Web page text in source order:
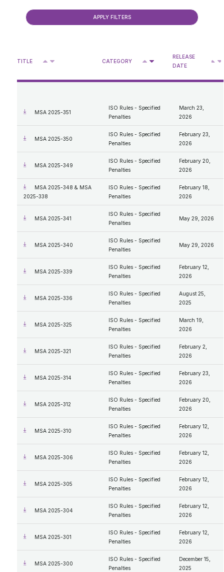
Reliability Standards - Specified Penalties
Compensation Disclosure
Our Code of Conduct
2012
TITLE
V
CATEGORY
V
RELEASE
DATE
V
MSA 2025-351
ISO Rules - Specified
Penalties
March 23,
2026
MSA 2025-350
ISO Rules - Specified
Penalties
February 23,
2026
MSA 2025-349
ISO Rules - Specified
Penalties
February 20,
2026
MSA 2025-348 & MSA
2025-338
ISO Rules - Specified
Penalties
February 18,
2026
MSA 2025-341
ISO Rules - Specified
Penalties
May 29, 2026
MSA 2025-340
ISO Rules - Specified
Penalties
May 29, 2026
MSA 2025-339
ISO Rules - Specified
Penalties
February 12,
2026
MSA 2025-336
ISO Rules - Specified
Penalties
August 25,
2025
MSA 2025-325
ISO Rules - Specified
Penalties
March 19,
2026
MSA 2025-321
ISO Rules - Specified
Penalties
February 2,
2026
MSA 2025-314
ISO Rules - Specified
Penalties
February 23,
2026
MSA 2025-312
ISO Rules - Specified
Penalties
February 20,
2026
MSA 2025-310
ISO Rules - Specified
Penalties
February 12,
2026
MSA 2025-306
ISO Rules - Specified
Penalties
February 12,
2026
MSA 2025-305
ISO Rules - Specified
Penalties
February 12,
2026
MSA 2025-304
ISO Rules - Specified
Penalties
February 12,
2026
MSA 2025-301
ISO Rules - Specified
Penalties
February 12,
2026
MSA 2025-300
ISO Rules - Specified
Penalties
December 15,
2025